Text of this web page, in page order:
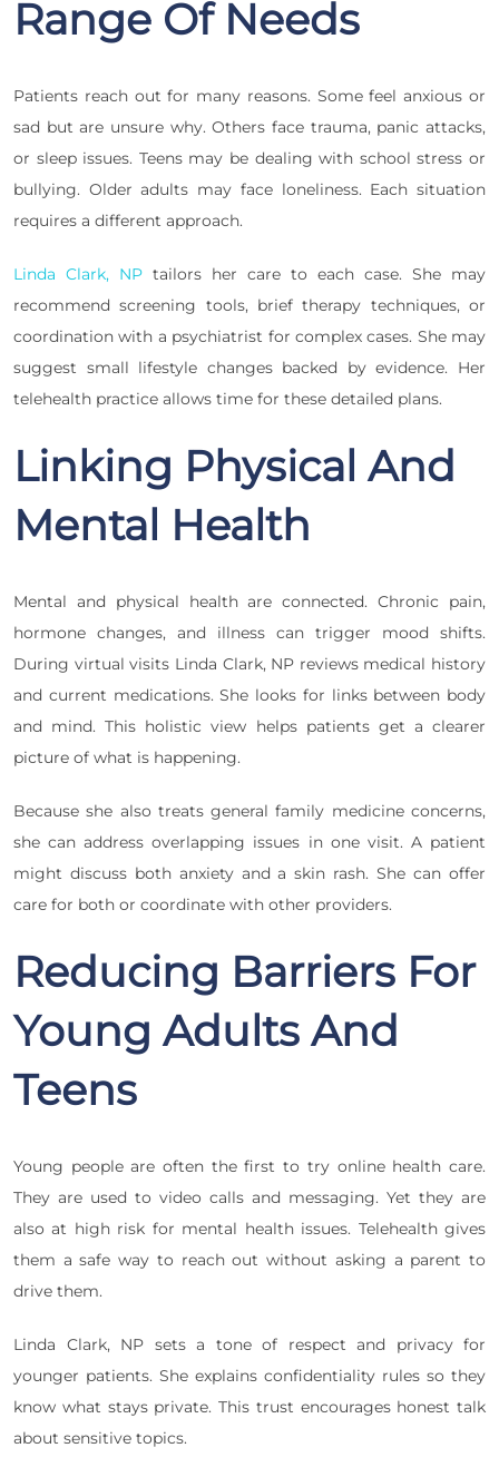
Range Of Needs
Patients reach out for many reasons. Some feel anxious or
sad but are unsure why. Others face trauma, panic attacks,
or sleep issues. Teens may be dealing with school stress or
bullying. Older adults may face loneliness. Each situation
requires a different approach.
Linda Clark, NP tailors her care to each case. She may
recommend screening tools, brief therapy techniques, or
coordination with a psychiatrist for complex cases. She may
suggest small lifestyle changes backed by evidence. Her
telehealth practice allows time for these detailed plans.
Linking Physical And
Mental Health
Mental and physical health are connected. Chronic pain,
hormone changes, and illness can trigger mood shifts.
During virtual visits Linda Clark, NP reviews medical history
and current medications. She looks for links between body
and mind. This holistic view helps patients get a clearer
picture of what is happening.
Because she also treats general family medicine concerns,
she can address overlapping issues in one visit. A patient
might discuss both anxiety and a skin rash. She can offer
care for both or coordinate with other providers.
Reducing Barriers For
Young Adults And
Teens
Young people are often the first to try online health care.
They are used to video calls and messaging. Yet they are
also at high risk for mental health issues. Telehealth gives
them a safe way to reach out without asking a parent to
drive them.
Linda Clark, NP sets a tone of respect and privacy for
younger patients. She explains confidentiality rules so they
know what stays private. This trust encourages honest talk
about sensitive topics.